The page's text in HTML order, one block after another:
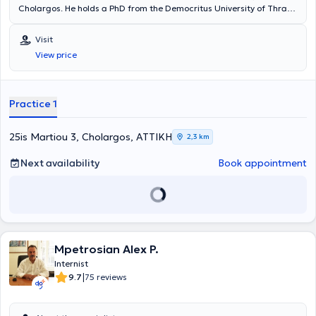
Cholargos. He holds a PhD from the Democritus University of Thrace
School in Budapest. He specialized in Internal Medicine at the
General Hospital of Western Attica. He has worked at the General
Hospital of Syros, the regional clinic of Arkesini Amorgos, and the
General Hospital of Western Attica "Agia Varvara." Additionally, the
Athens Medical Association.
Visit
View price
Practice 1
25is Martiou 3, Cholargos, ΑΤΤΙΚΗ 2,3 km
Next availability Book appointment
Mpetrosian Alex P.
Internist
9.7|75 reviews